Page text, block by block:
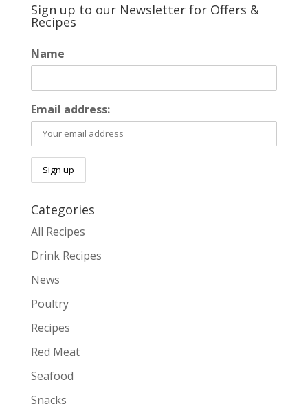
Sign up to our Newsletter for Offers &
Recipes
Name
Email address:
Categories
All Recipes
Drink Recipes
News
Poultry
Recipes
Red Meat
Seafood
Snacks